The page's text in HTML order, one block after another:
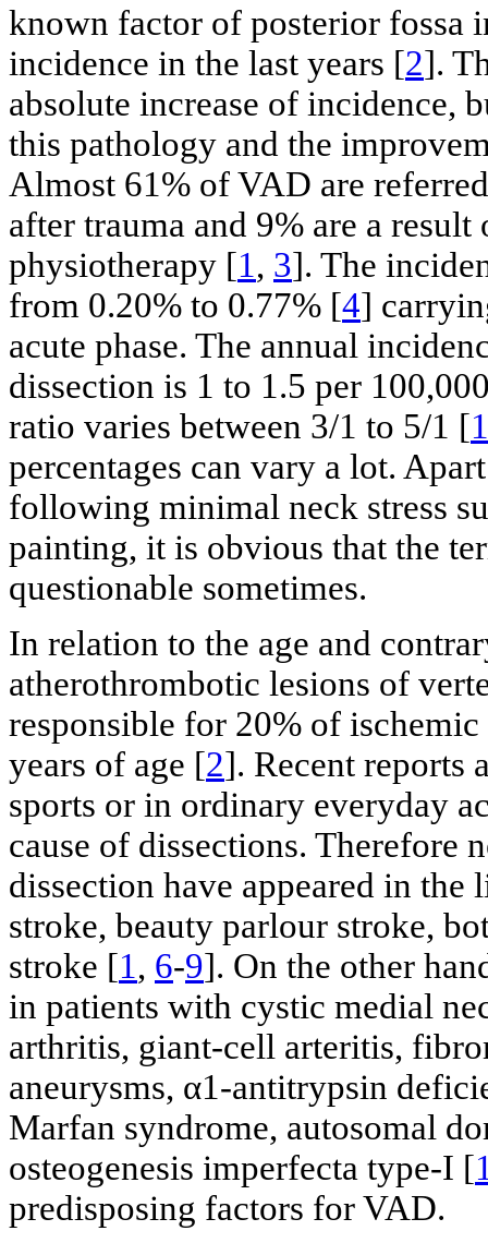
known factor of posterior fossa
incidence in the last years [2].
absolute increase of incidence,
this pathology and the
Almost 61% of VAD are
after trauma and 9% are a
physiotherapy [1, 3]. The
from 0.20% to 0.77% [4]
acute phase. The annual
dissection is 1 to 1.5 per
ratio varies between 3/1 to 5/1 [1
percentages can vary a lot.
following minimal neck stress
painting, it is obvious that the
questionable sometimes.
In relation to the age and
atherothrombotic lesions of
responsible for 20% of
years of age [2]. Recent reports
sports or in ordinary everyday
cause of dissections. Therefore
dissection have appeared in
stroke, beauty parlour stroke,
stroke [1, 6-9]. On the other
in patients with cystic medial
arthritis, giant-cell arteritis,
aneurysms, α1-antitrypsin
Marfan syndrome, autosomal
osteogenesis imperfecta type-I [
predisposing factors for VAD.